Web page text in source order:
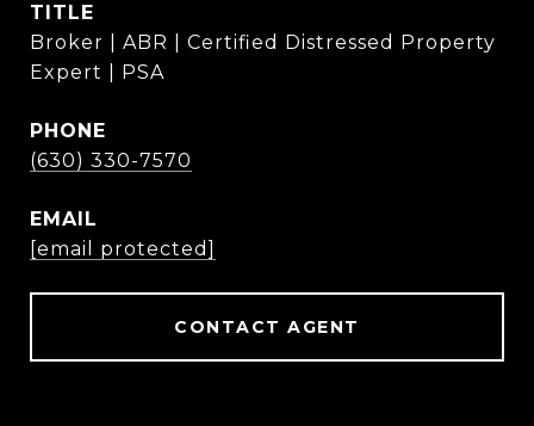
TITLE
Broker | ABR | Certified Distressed Property
Expert | PSA
PHONE
(630) 330-7570
EMAIL
[email protected]
CONTACT AGENT